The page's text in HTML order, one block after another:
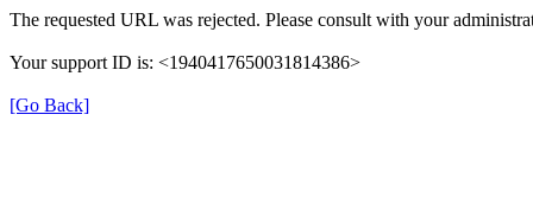
The requested URL was rejected. Please consult with your
Your support ID is: <1940417650031814386>
[Go Back]